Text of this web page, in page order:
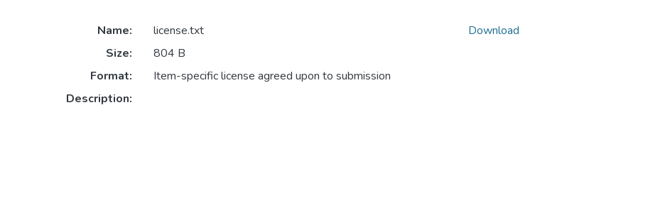
Name:
license.txt
Size:
804 B
Format:
Item-specific license agreed upon to submission
Description:
Download